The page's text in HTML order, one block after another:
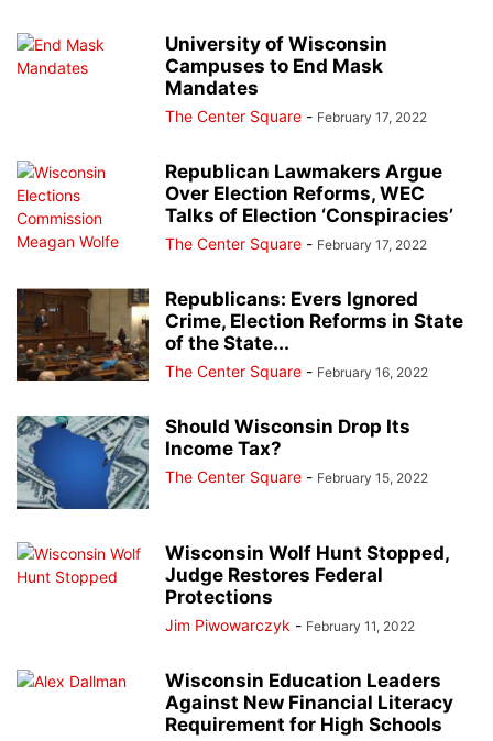
University of Wisconsin
Campuses to End Mask
Mandates
The Center Square - February 17, 2022
Republican Lawmakers Argue
Over Election Reforms, WEC
Talks of Election ‘Conspiracies’
The Center Square - February 17, 2022
Republicans: Evers Ignored
Crime, Election Reforms in State
of the State...
The Center Square - February 16, 2022
Should Wisconsin Drop Its
Income Tax?
The Center Square - February 15, 2022
Wisconsin Wolf Hunt Stopped,
Judge Restores Federal
Protections
Jim Piwowarczyk - February 11, 2022
Wisconsin Education Leaders
Against New Financial Literacy
Requirement for High Schools